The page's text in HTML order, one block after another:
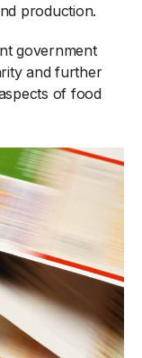
production.
government
and further
of food